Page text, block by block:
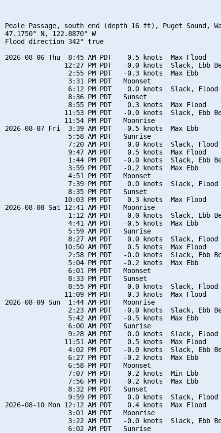
Peale Passage, south end (depth 16 ft), Puget Sound,
47.1750° N, 122.8870° W
Flood direction 342° true
2026-08-06 Thu  8:45 AM PDT    0.5 knots  Max Flood
12:27 PM PDT   -0.0 knots  Slack, Ebb
                2:55 PM PDT   -0.3 knots  Max Ebb
                3:31 PM PDT   Moonset
6:12 PM PDT    0.0 knots  Slack, Flood
                8:36 PM PDT   Sunset
                8:55 PM PDT    0.3 knots  Max Flood
11:53 PM PDT   -0.0 knots  Slack, Ebb
               11:54 PM PDT   Moonrise
2026-08-07 Fri  3:39 AM PDT   -0.5 knots  Max Ebb
                5:58 AM PDT   Sunrise
7:20 AM PDT    0.0 knots  Slack, Flood
                9:47 AM PDT    0.5 knots  Max Flood
1:44 PM PDT   -0.0 knots  Slack, Ebb
                3:59 PM PDT   -0.2 knots  Max Ebb
                4:51 PM PDT   Moonset
7:39 PM PDT    0.0 knots  Slack, Flood
                8:35 PM PDT   Sunset
               10:03 PM PDT    0.3 knots  Max Flood
2026-08-08 Sat 12:41 AM PDT   Moonrise
1:12 AM PDT   -0.0 knots  Slack, Ebb
                4:41 AM PDT   -0.5 knots  Max Ebb
                5:59 AM PDT   Sunrise
8:27 AM PDT    0.0 knots  Slack, Flood
               10:50 AM PDT    0.5 knots  Max Flood
2:58 PM PDT   -0.0 knots  Slack, Ebb
                5:04 PM PDT   -0.2 knots  Max Ebb
                6:01 PM PDT   Moonset
                8:33 PM PDT   Sunset
8:55 PM PDT    0.0 knots  Slack, Flood
               11:09 PM PDT    0.3 knots  Max Flood
2026-08-09 Sun  1:44 AM PDT   Moonrise
2:23 AM PDT   -0.0 knots  Slack, Ebb
                5:42 AM PDT   -0.5 knots  Max Ebb
                6:00 AM PDT   Sunrise
9:28 AM PDT    0.0 knots  Slack, Flood
               11:51 AM PDT    0.5 knots  Max Flood
4:02 PM PDT   -0.0 knots  Slack, Ebb
                6:27 PM PDT   -0.2 knots  Max Ebb
                6:58 PM PDT   Moonset
                7:07 PM PDT   -0.2 knots  Min Ebb
                7:56 PM PDT   -0.2 knots  Max Ebb
                8:32 PM PDT   Sunset
9:59 PM PDT    0.0 knots  Slack, Flood
2026-08-10 Mon 12:12 AM PDT    0.4 knots  Max Flood
                3:01 AM PDT   Moonrise
3:22 AM PDT   -0.0 knots  Slack, Ebb
                6:02 AM PDT   Sunrise